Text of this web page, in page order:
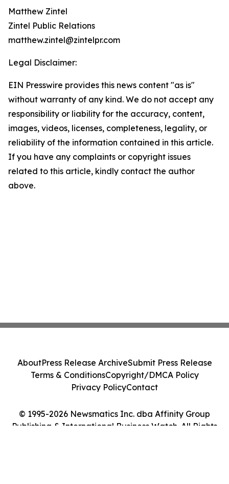
Matthew Zintel
Zintel Public Relations
matthew.zintel@zintelpr.com
Legal Disclaimer:
EIN Presswire provides this news content "as is"
without warranty of any kind. We do not accept any
responsibility or liability for the accuracy, content,
images, videos, licenses, completeness, legality, or
reliability of the information contained in this article.
If you have any complaints or copyright issues
related to this article, kindly contact the author
above.
© 1995-2026 Newsmatics Inc. dba Affinity Group
Publishing & International Business Watch. All Rights
AboutPress Release ArchiveSubmit Press Release
Terms & ConditionsCopyright/DMCA Policy
Privacy PolicyContact